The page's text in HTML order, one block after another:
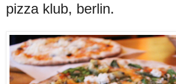
pizza klub, berlin.